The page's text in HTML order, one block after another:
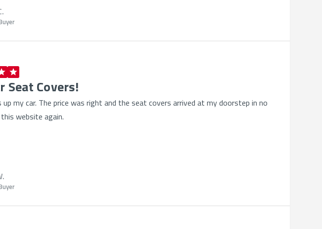
Seat Covers!
my car. The price was right and the seat covers arrived at my doorstep in no
website again.